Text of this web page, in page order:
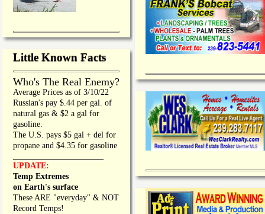
Little Known Facts
Who's The Real Enemy?
Average Prices as of 3/10/22
Russian's pay $.44 per gal. of
natural gas & $2 a gal for
gasoline.
The U.S. pays $5 gal + del for
propane and $4.35 for gasoline
UPDATE:
Temp Extremes
on Earth's surface
These ARE "everyday" & NOT
Record Temps!